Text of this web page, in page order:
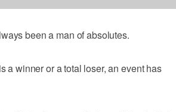
been a man of absolutes.
a winner or a total loser, an event has